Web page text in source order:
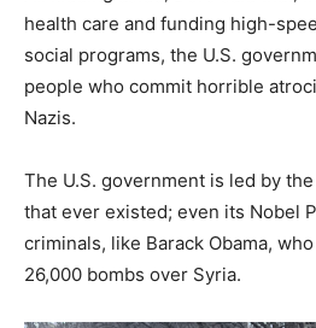
health care and funding high-
social programs, the U.S.
people who commit horrible
Nazis.
The U.S. government is led by
that ever existed; even its Nobel
criminals, like Barack Obama,
26,000 bombs over Syria.